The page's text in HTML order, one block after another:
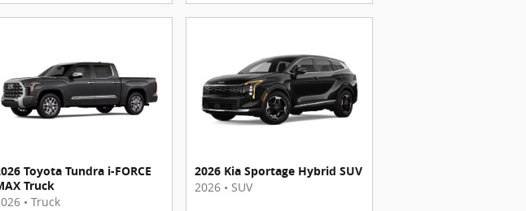
Toyota Tundra i-FORCE
Truck
• Truck
2026 Kia Sportage Hybrid SUV
2026 • SUV